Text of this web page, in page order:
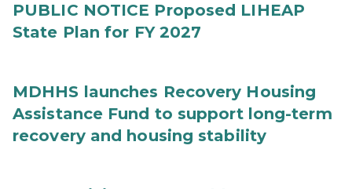
PUBLIC NOTICE Proposed LIHEAP
State Plan for FY 2027
MDHHS launches Recovery Housing
Assistance Fund to support long-term
recovery and housing stability